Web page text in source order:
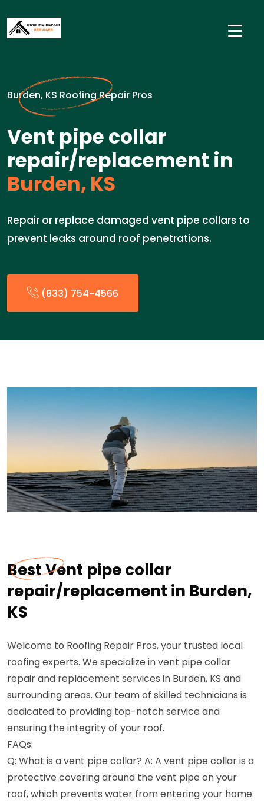
Burden, KS Roofing Repair Pros
Vent pipe collar
repair/replacement in
Burden, KS
Repair or replace damaged vent pipe collars to
prevent leaks around roof penetrations.
(833) 754-4566
Best Vent pipe collar
repair/replacement in Burden,
KS
Welcome to Roofing Repair Pros, your trusted local
roofing experts. We specialize in vent pipe collar
repair and replacement services in Burden, KS and
surrounding areas. Our team of skilled technicians is
dedicated to providing top-notch service and
ensuring the integrity of your roof.
FAQs:
Q: What is a vent pipe collar? A: A vent pipe collar is a
protective covering around the vent pipe on your
roof, which prevents water from entering your home.